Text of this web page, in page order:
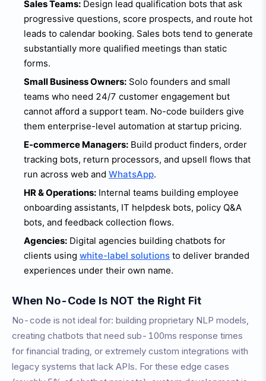
Sales Teams: Design lead qualification bots that ask
progressive questions, score prospects, and route hot
leads to calendar booking. Sales bots tend to generate
substantially more qualified meetings than static
forms.
Small Business Owners: Solo founders and small
teams who need 24/7 customer engagement but
cannot afford a support team. No-code builders give
them enterprise-level automation at startup pricing.
E-commerce Managers: Build product finders, order
tracking bots, return processors, and upsell flows that
run across web and WhatsApp.
HR & Operations: Internal teams building employee
onboarding assistants, IT helpdesk bots, policy Q&A
bots, and feedback collection flows.
Agencies: Digital agencies building chatbots for
clients using white-label solutions to deliver branded
experiences under their own name.
When No-Code Is NOT the Right Fit
No-code is not ideal for: building proprietary NLP models,
creating chatbots that need sub-100ms response times
for financial trading, or extremely custom integrations with
legacy systems that lack APIs. For these edge cases